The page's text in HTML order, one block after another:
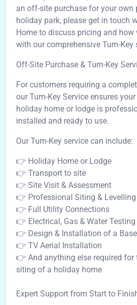
an off-site purchase for your own
holiday park, please get in touch
Home to discuss pricing and how
with our comprehensive Turn-Key
Off-Site Purchase & Turn-Key
For customers requiring a
our Turn-Key Service ensures
holiday home or lodge is
installed and ready to use.
Our Turn-Key service can include:
👉 Holiday Home or Lodge
👉 Transport to site
👉 Site Visit & Assessment
👉 Professional Siting & Levelling
👉 Full Utility Connections
👉 Electrical, Gas & Water Testing
👉 Design & Installation of a Base
👉 TV Aerial Installation
👉 And anything else required for
siting of a holiday home
Expert Support from Start to